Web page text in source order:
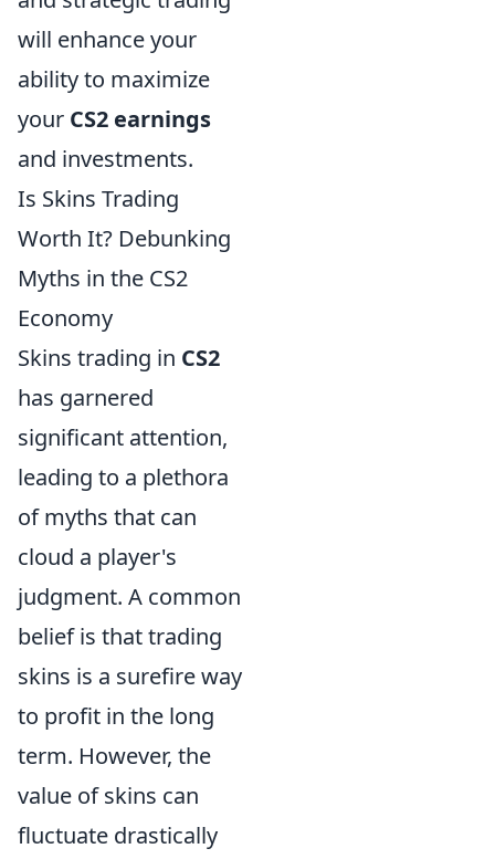
will enhance your
ability to maximize
your CS2 earnings
and investments.
Is Skins Trading
Worth It? Debunking
Myths in the CS2
Economy
Skins trading in CS2
has garnered
significant attention,
leading to a plethora
of myths that can
cloud a player's
judgment. A common
belief is that trading
skins is a surefire way
to profit in the long
term. However, the
value of skins can
fluctuate drastically